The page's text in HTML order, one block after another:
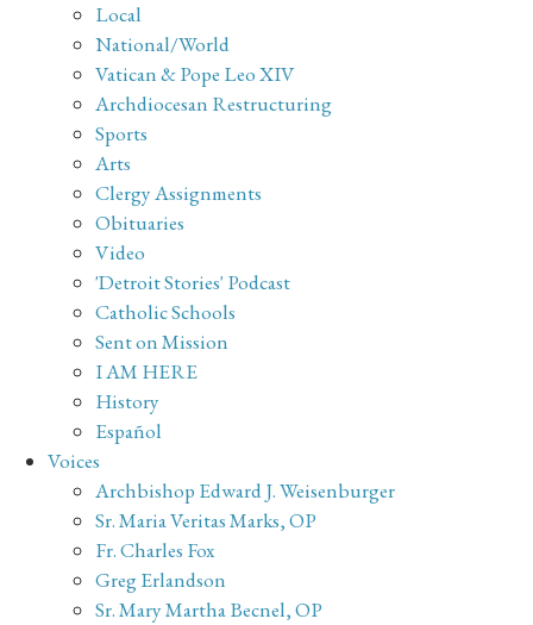
Local
National/World
Vatican & Pope Leo XIV
Archdiocesan Restructuring
Sports
Arts
Clergy Assignments
Obituaries
Video
'Detroit Stories' Podcast
Catholic Schools
Sent on Mission
I AM HERE
History
Español
Voices
Archbishop Edward J. Weisenburger
Sr. Maria Veritas Marks, OP
Fr. Charles Fox
Greg Erlandson
Sr. Mary Martha Becnel, OP